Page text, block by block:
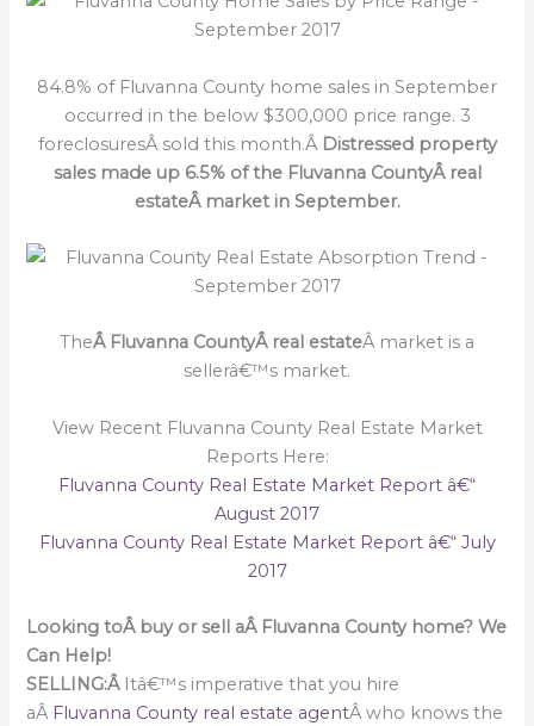
84.8% of Fluvanna County home sales in September
occurred in the below $300,000 price range. 3
foreclosuresÂ sold this month.Â Distressed property
sales made up 6.5% of the Fluvanna CountyÂ real
estateÂ market in September.
TheÂ Fluvanna CountyÂ real estateÂ market is a
sellerâ€™s market.
View Recent Fluvanna County Real Estate Market
Reports Here:
Fluvanna County Real Estate Market Report â€“
August 2017
Fluvanna County Real Estate Market Report â€“ July
2017
Looking toÂ buy or sell aÂ Fluvanna County home? We
Can Help!
SELLING:Â Itâ€™s imperative that you hire
aÂ Fluvanna County real estate agentÂ who knows the